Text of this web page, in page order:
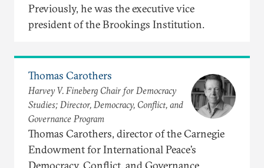
Previously, he was the executive vice
president of the Brookings Institution.
Thomas Carothers
Harvey V. Fineberg Chair for Democracy
Studies; Director, Democracy, Conflict, and
Governance Program
Thomas Carothers, director of the Carnegie
Endowment for International Peace’s